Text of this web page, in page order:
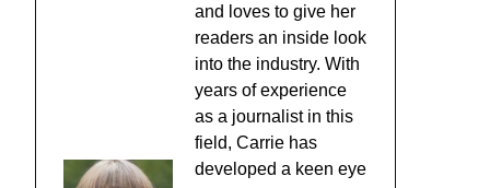
and loves to give her
readers an inside look
into the industry. With
years of experience
as a journalist in this
field, Carrie has
developed a keen eye